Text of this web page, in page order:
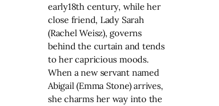
early18th century, while her
close friend, Lady Sarah
(Rachel Weisz), governs
behind the curtain and tends
to her capricious moods.
When a new servant named
Abigail (Emma Stone) arrives,
she charms her way into the